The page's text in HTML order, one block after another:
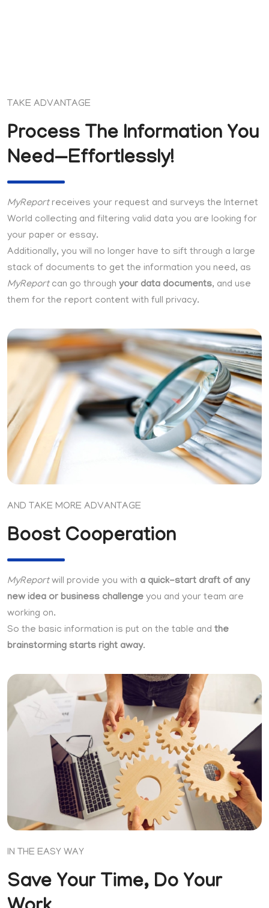
TAKE ADVANTAGE
Process The Information You
Need—Effortlessly!
MyReportreceives your request and surveys the Internet
World collecting and filtering valid data you are looking for
your paper or essay.
Additionally, you will no longer have to sift through a large
stack of documents to get the information you need, as
MyReportcan go through your data documents, and use
them for the report content with full privacy.
AND TAKE MORE ADVANTAGE
Boost Cooperation
MyReportwill provide you with a quick-start draft of any
new idea or business challenge you and your team are
working on.
So the basic information is put on the table and the
brainstorming starts right away.
IN THE EASY WAY
Save Your Time, Do Your